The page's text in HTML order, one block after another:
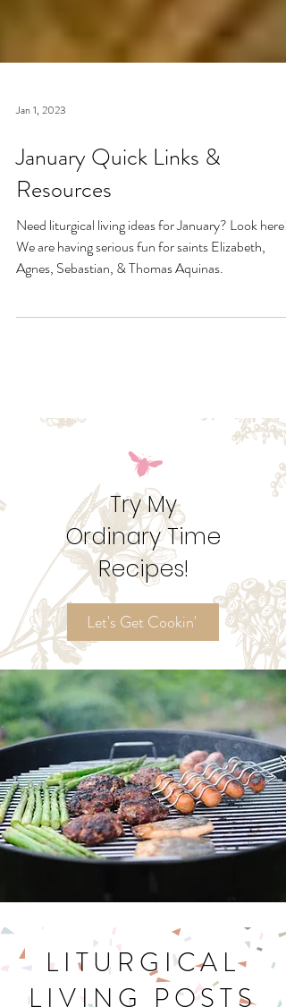
Jan 1, 2023
Resources
Need liturgical living ideas for January? Look here!
Agnes, Sebastian, & Thomas Aquinas.
Try My
Ordinary Time
Recipes!
Let's Get Cookin'